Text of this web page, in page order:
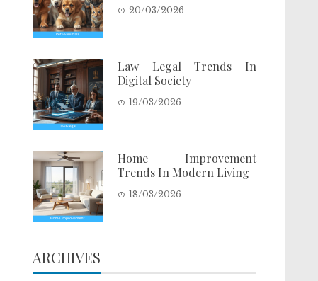
20/03/2026
Law Legal Trends In
Digital Society
19/03/2026
Home Improvement
Trends In Modern Living
18/03/2026
ARCHIVES